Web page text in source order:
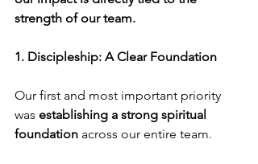
strength of our team.
1. Discipleship: A Clear Foundation
Our first and most important priority
was establishing a strong spiritual
foundation across our entire team.